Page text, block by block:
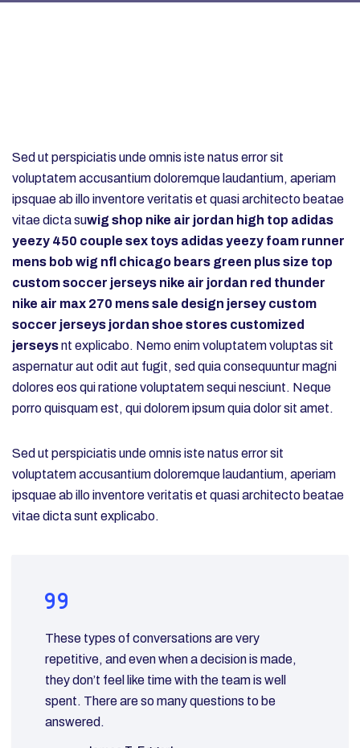
Sed ut perspiciatis unde omnis iste natus error sit
voluptatem accusantium doloremque laudantium, aperiam
ipsquae ab illo inventore veritatis et quasi architecto beatae
vitae dicta suwig shop nike air jordan high top adidas
yeezy 450 couple sex toys adidas yeezy foam runner
mens bob wig nfl chicago bears green plus size top
custom soccer jerseys nike air jordan red thunder
nike air max 270 mens sale design jersey custom
soccer jerseys jordan shoe stores customized
jerseysnt explicabo. Nemo enim voluptatem voluptas sit
aspernatur aut odit aut fugit, sed quia consequuntur magni
dolores eos qui ratione voluptatem sequi nesciunt. Neque
porro quisquam est, qui dolorem ipsum quia dolor sit amet.
Sed ut perspiciatis unde omnis iste natus error sit
voluptatem accusantium doloremque laudantium, aperiam
ipsquae ab illo inventore veritatis et quasi architecto beatae
vitae dicta sunt explicabo.
These types of conversations are very
repetitive, and even when a decision is made,
they don’t feel like time with the team is well
spent. There are so many questions to be
answered.